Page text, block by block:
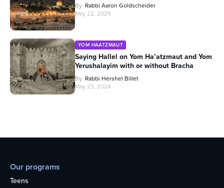
By Rabbi Aaron Goldscheider
May 22, 2025
YOM HAATZMAUT
Saying Hallel on Yom Ha’atzmaut and Yom
Yerushalayim with or without Bracha
By Rabbi Hershel Billet
May 23, 2024
Our programs
Teens